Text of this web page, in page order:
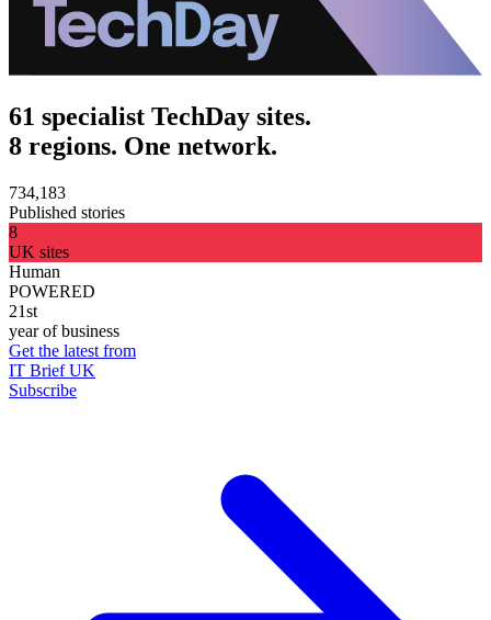
61 specialist TechDay sites.
8 regions. One network.
734,183
Published stories
8
UK sites
Human
POWERED
21st
year of business
Get the latest from
IT Brief UK
Subscribe